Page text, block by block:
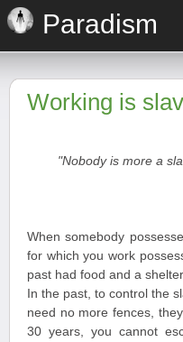
Paradism
Working is
"Nobody is more a
When somebody
for which you work
past had food and a
In the past, to control the
need no more fences,
30 years, you cannot